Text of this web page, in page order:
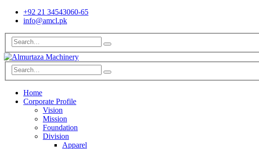
+92 21 34543060-65
info@amcl.pk
Home
Corporate Profile
Vision
Mission
Foundation
Division
Apparel